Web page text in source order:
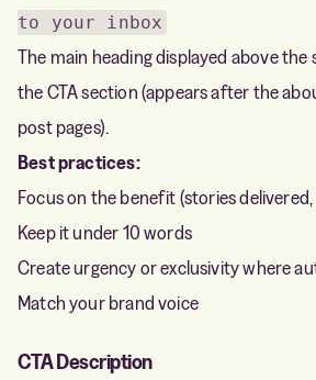
to your inbox
The main heading displayed above
the CTA section (appears after the
post pages).
Best practices:
Focus on the benefit (stories
Keep it under 10 words
Create urgency or exclusivity where
Match your brand voice
CTA Description